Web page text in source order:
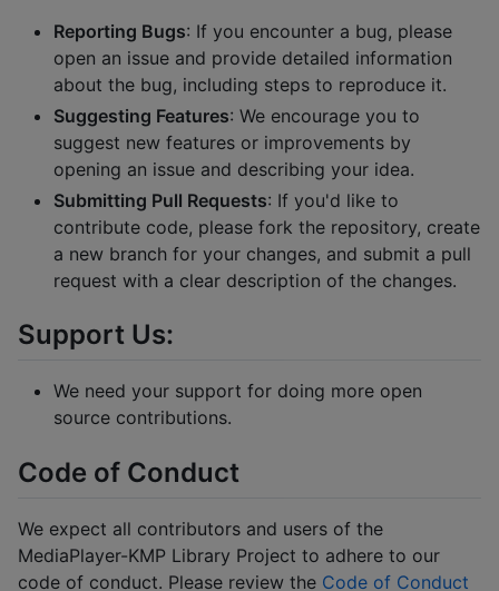
Reporting Bugs: If you encounter a bug, please
open an issue and provide detailed information
about the bug, including steps to reproduce it.
Suggesting Features: We encourage you to
suggest new features or improvements by
opening an issue and describing your idea.
Submitting Pull Requests: If you'd like to
contribute code, please fork the repository, create
a new branch for your changes, and submit a pull
request with a clear description of the changes.
Support Us:
We need your support for doing more open
source contributions.
Code of Conduct
We expect all contributors and users of the
MediaPlayer-KMP Library Project to adhere to our
code of conduct. Please review the Code of Conduct